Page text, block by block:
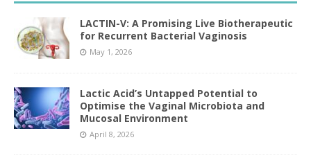
LACTIN-V: A Promising Live Biotherapeutic
for Recurrent Bacterial Vaginosis
May 1, 2026
Lactic Acid’s Untapped Potential to
Optimise the Vaginal Microbiota and
Mucosal Environment
April 8, 2026